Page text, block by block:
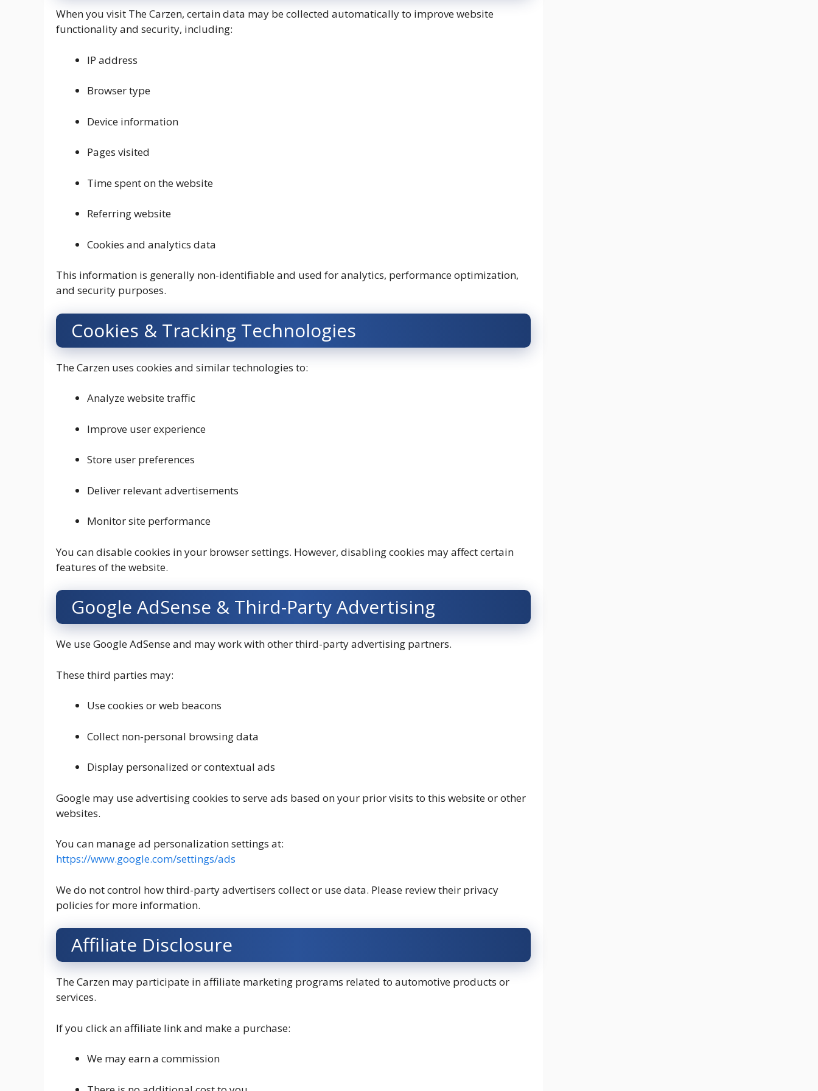
When you visit The Carzen, certain data may be collected automatically to improve website
functionality and security, including:
IP address
Browser type
Device information
Pages visited
Time spent on the website
Referring website
Cookies and analytics data
This information is generally non-identifiable and used for analytics, performance optimization,
and security purposes.
Cookies & Tracking Technologies
The Carzen uses cookies and similar technologies to:
Analyze website traffic
Improve user experience
Store user preferences
Deliver relevant advertisements
Monitor site performance
You can disable cookies in your browser settings. However, disabling cookies may affect certain
features of the website.
Google AdSense & Third-Party Advertising
We use Google AdSense and may work with other third-party advertising partners.
These third parties may:
Use cookies or web beacons
Collect non-personal browsing data
Display personalized or contextual ads
Google may use advertising cookies to serve ads based on your prior visits to this website or other
websites.
You can manage ad personalization settings at:
https://www.google.com/settings/ads
We do not control how third-party advertisers collect or use data. Please review their privacy
policies for more information.
Affiliate Disclosure
The Carzen may participate in affiliate marketing programs related to automotive products or
services.
If you click an affiliate link and make a purchase:
We may earn a commission